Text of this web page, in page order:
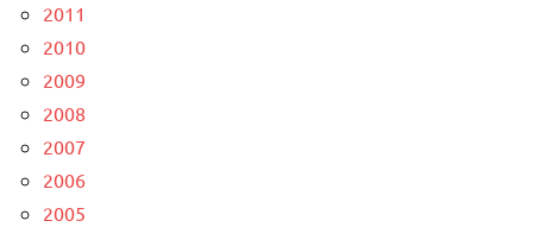
2011
2010
2009
2008
2007
2006
2005